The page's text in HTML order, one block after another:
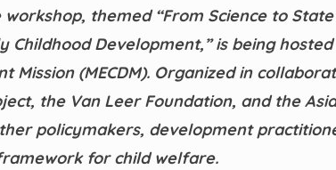
themed “From Science to
Childhood Development,” is being
Mission (MECDM). Organized in
the Van Leer Foundation, and the
policymakers, development
for child welfare.